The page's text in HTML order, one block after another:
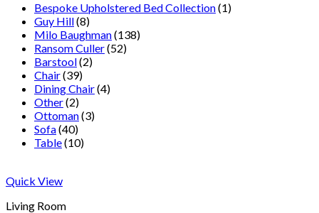
Bespoke Upholstered Bed Collection(1)
Guy Hill(8)
Milo Baughman(138)
Ransom Culler(52)
Barstool(2)
Chair(39)
Dining Chair(4)
Other(2)
Ottoman(3)
Sofa(40)
Table(10)
Quick View
Living Room